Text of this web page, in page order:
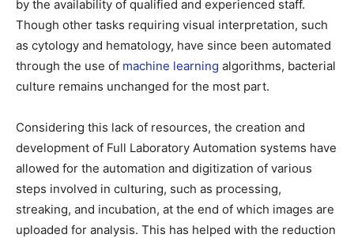
by the availability of qualified and experienced staff.
Though other tasks requiring visual interpretation, such
as cytology and hematology, have since been automated
through the use of machine learning algorithms, bacterial
culture remains unchanged for the most part.
Considering this lack of resources, the creation and
development of Full Laboratory Automation systems have
allowed for the automation and digitization of various
steps involved in culturing, such as processing,
streaking, and incubation, at the end of which images are
uploaded for analysis. This has helped with the reduction